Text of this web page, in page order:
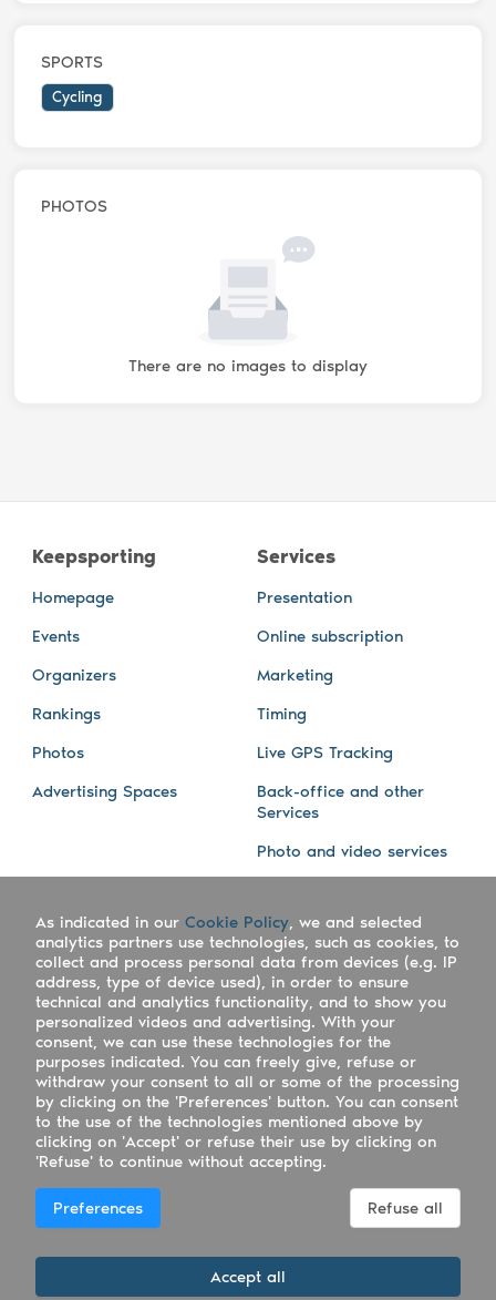
SPORTS
Cycling
PHOTOS
There are no images to display
Keepsporting
Homepage
Events
Organizers
Rankings
Photos
Advertising Spaces
Services
Presentation
Online subscription
Marketing
Timing
Live GPS Tracking
Back-office and other
Services
Photo and video services
Company
Work with us
Keepsporting Worldwide
References
Blog
Facebook
Instagram
Athletes assistance
Organisers assistance
Contact us
Copyright Keepsporting © 2026 - Keepsporting ltd -
UTR 2223022181
Español Italiano
As indicated in our Cookie Policy, we and selected
analytics partners use technologies, such as cookies, to
collect and process personal data from devices (e.g. IP
address, type of device used), in order to ensure
technical and analytics functionality, and to show you
personalized videos and advertising. With your
consent, we can use these technologies for the
purposes indicated. You can freely give, refuse or
withdraw your consent to all or some of the processing
by clicking on the 'Preferences' button. You can consent
to the use of the technologies mentioned above by
clicking on 'Accept' or refuse their use by clicking on
'Refuse' to continue without accepting.
Preferences Refuse all
Accept all